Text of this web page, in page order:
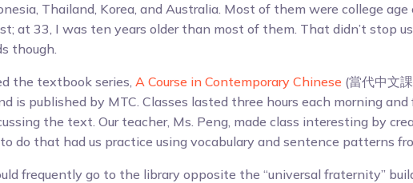
Thailand, Korea, and Australia. Most of them were college age
at 33, I was ten years older than most of them. That didn’t stop
though.
the textbook series, A Course in Contemporary Chinese (當代中文
is published by MTC. Classes lasted three hours each morning and
the text. Our teacher, Ms. Peng, made class interesting by
do that had us practice using vocabulary and sentence patterns
frequently go to the library opposite the “universal fraternity”